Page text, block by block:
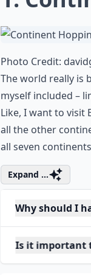
Photo Credit:
The world really is
myself included –
Like, I want to visit
all the other
all seven
Expand ...
Why should I
Is it important